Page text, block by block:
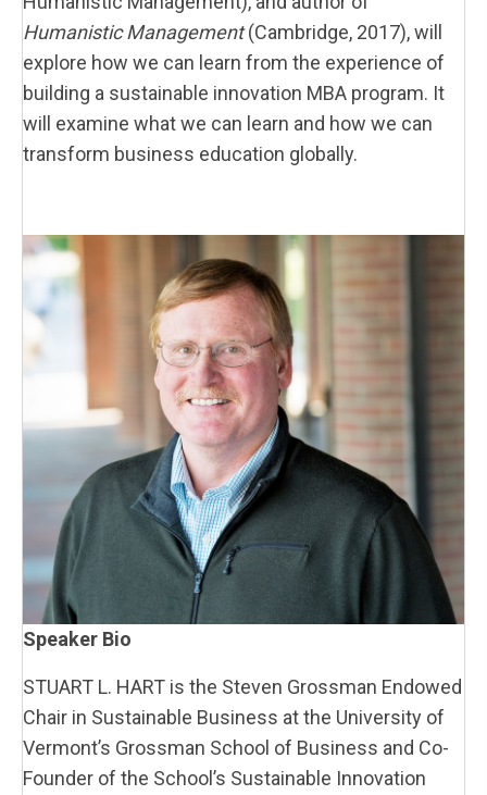
Humanistic Management(Cambridge, 2017), will
explore how we can learn from the experience of
building a sustainable innovation MBA program. It
will examine what we can learn and how we can
transform business education globally.
Speaker Bio
STUART L. HART is the Steven Grossman Endowed
Chair in Sustainable Business at the University of
Vermont’s Grossman School of Business and Co-
Founder of the School’s Sustainable Innovation